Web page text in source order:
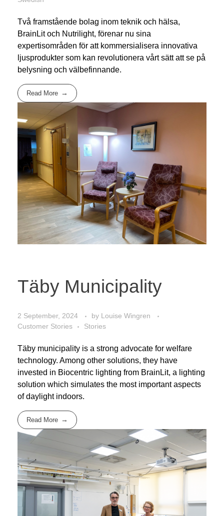
Två framstående bolag inom teknik och hälsa,
BrainLit och Nutrilight, förenar nu sina
expertisområden för att kommersialisera innovativa
ljusprodukter som kan revolutionera vårt sätt att se på
belysning och välbefinnande.
Read More
Täby Municipality
2 September, 2024 by Louise Wingren
Customer Stories
Stories
Täby municipality is a strong advocate for welfare
technology. Among other solutions, they have
invested in Biocentric lighting from BrainLit, a lighting
solution which simulates the most important aspects
of daylight indoors.
Read More